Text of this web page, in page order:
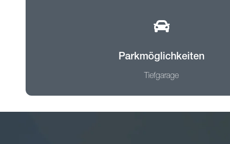
Parkmöglichkeiten
Tiefgarage